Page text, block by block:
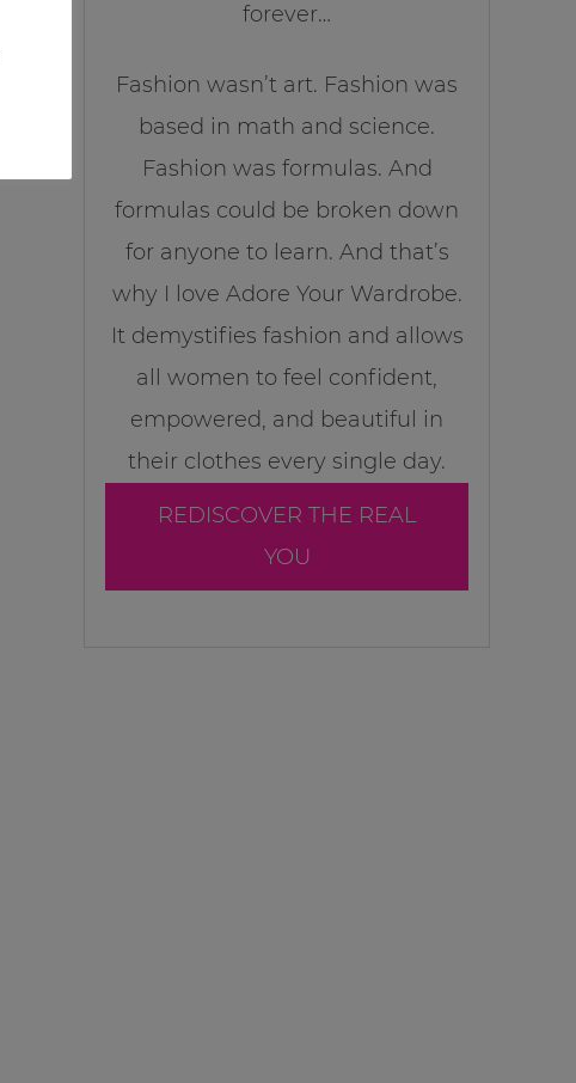
forever…
Fashion wasn’t art. Fashion was
based in math and science.
Fashion was formulas. And
formulas could be broken down
for anyone to learn. And that’s
why I love Adore Your Wardrobe.
It demystifies fashion and allows
all women to feel confident,
empowered, and beautiful in
their clothes every single day.
REDISCOVER THE REAL
YOU